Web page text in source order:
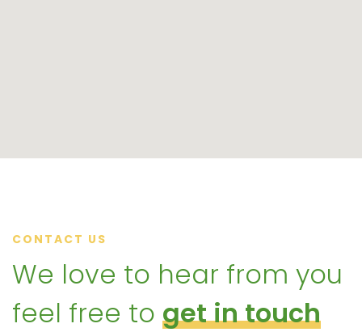
CONTACT US
We love to hear from you
feel free to get in touch